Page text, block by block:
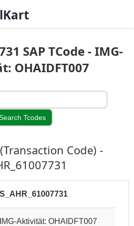
SAP TCode - IMG-
OHAIDFT007
Code) -
S_AHR_61007731
IMG-Aktivität: OHAIDFT007